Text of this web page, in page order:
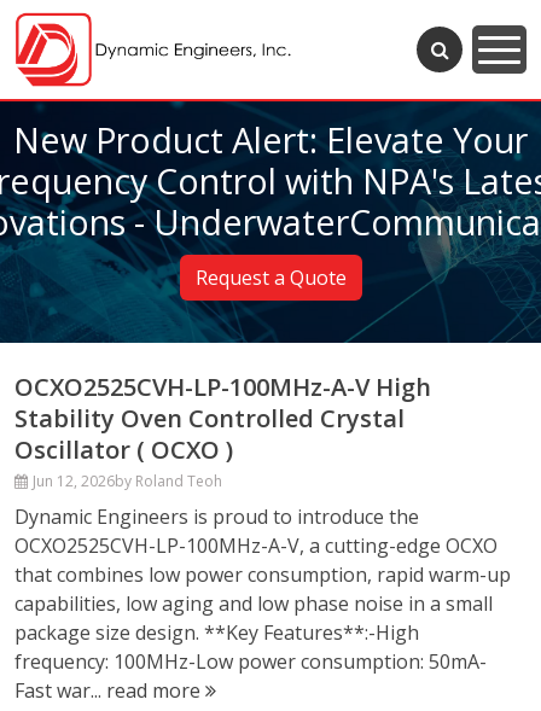
New Product Alert: Elevate Your
Control with NPA's
-
Request a Quote
OCXO2525CVH-LP-100MHz-A-V High
Stability Oven Controlled Crystal
Oscillator ( OCXO )
Jun 12, 2026by Roland Teoh
Dynamic Engineers is proud to introduce the
OCXO2525CVH-LP-100MHz-A-V, a cutting-edge OCXO
that combines low power consumption, rapid warm-up
capabilities, low aging and low phase noise in a small
package size design. **Key Features**:-High
frequency: 100MHz-Low power consumption: 50mA-
Fast war... read more